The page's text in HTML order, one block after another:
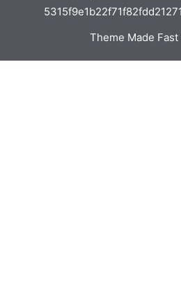
Theme Made Fast